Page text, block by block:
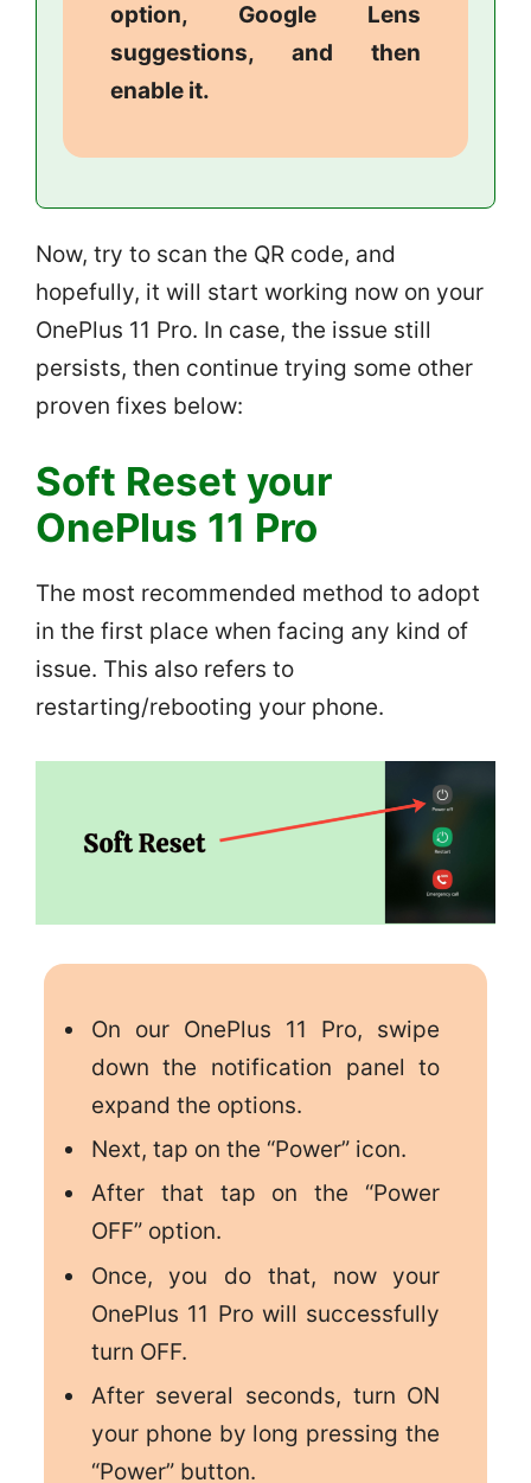
option, Google Lens
suggestions, and then
enable it.
Now, try to scan the QR code, and
hopefully, it will start working now on your
OnePlus 11 Pro. In case, the issue still
persists, then continue trying some other
proven fixes below:
Soft Reset your
OnePlus 11 Pro
The most recommended method to adopt
in the first place when facing any kind of
issue. This also refers to
restarting/rebooting your phone.
On our OnePlus 11 Pro, swipe
down the notification panel to
expand the options.
Next, tap on the “Power” icon.
After that tap on the “Power
OFF” option.
Once, you do that, now your
OnePlus 11 Pro will successfully
turn OFF.
After several seconds, turn ON
your phone by long pressing the
“Power” button.